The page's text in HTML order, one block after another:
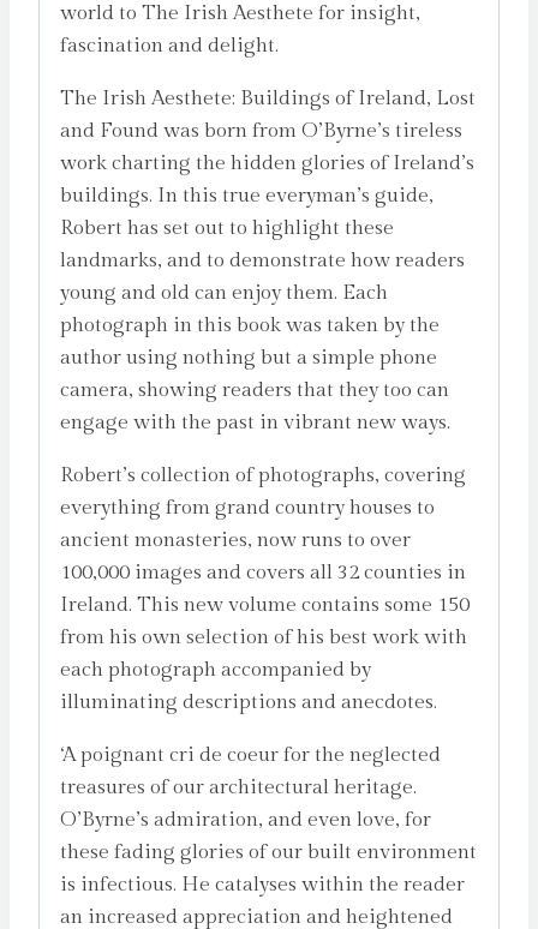
world to The Irish Aesthete for insight,
fascination and delight.
The Irish Aesthete: Buildings of Ireland, Lost
and Found was born from O’Byrne’s tireless
work charting the hidden glories of Ireland’s
buildings. In this true everyman’s guide,
Robert has set out to highlight these
landmarks, and to demonstrate how readers
young and old can enjoy them. Each
photograph in this book was taken by the
author using nothing but a simple phone
camera, showing readers that they too can
engage with the past in vibrant new ways.
Robert’s collection of photographs, covering
everything from grand country houses to
ancient monasteries, now runs to over
100,000 images and covers all 32 counties in
Ireland. This new volume contains some 150
from his own selection of his best work with
each photograph accompanied by
illuminating descriptions and anecdotes.
‘A poignant cri de coeur for the neglected
treasures of our architectural heritage.
O’Byrne’s admiration, and even love, for
these fading glories of our built environment
is infectious. He catalyses within the reader
an increased appreciation and heightened